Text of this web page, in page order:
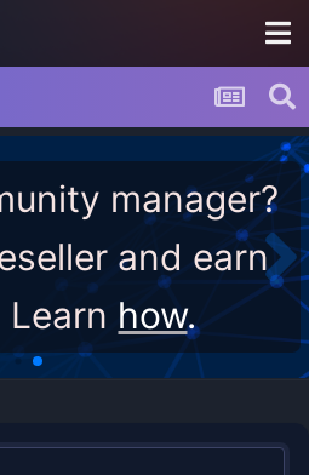
manager?
and earn
Learn how.